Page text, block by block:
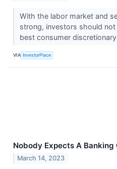
With the labor market and
strong, investors should
best consumer
VIA InvestorPlace
Nobody Expects A Banking
March 14, 2023